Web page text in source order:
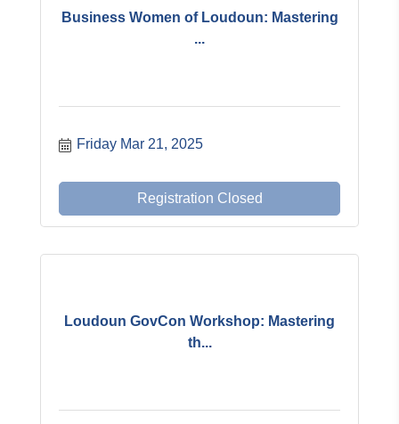
Business Women of Loudoun: Mastering
...
Friday Mar 21, 2025
Registration Closed
Loudoun GovCon Workshop: Mastering
th...